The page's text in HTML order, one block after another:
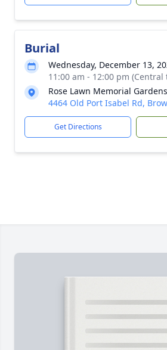
Burial
Wednesday, December 13,
11:00 am - 12:00 pm (Central
Rose Lawn Memorial Gardens
4464 Old Port Isabel Rd,
Get Directions